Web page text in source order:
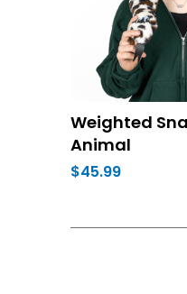
Weighted
Animal
$45.99